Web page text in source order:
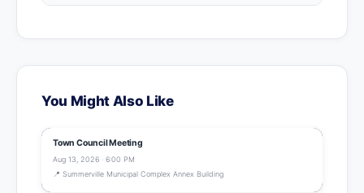
You Might Also Like
Town Council Meeting
Aug 13, 2026 · 6:00 PM
📍 Summerville Municipal Complex Annex Building